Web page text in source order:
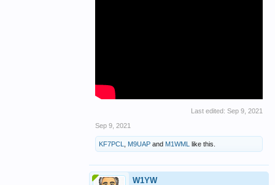
Last edited: Sep 9, 2021
Sep 9, 2021
KF7PCL M9UAP and M1WML like this.
W1YW